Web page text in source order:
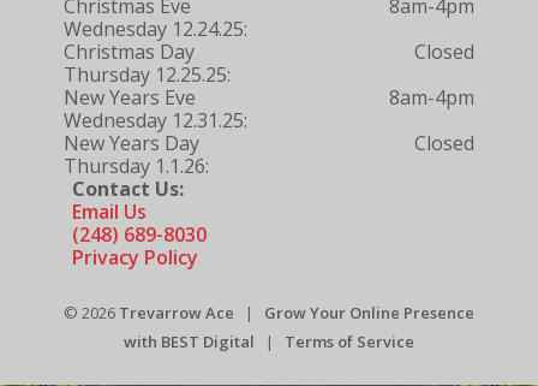
Christmas Eve
Wednesday 12.24.25:
Christmas Day
Thursday 12.25.25:
New Years Eve
Wednesday 12.31.25:
New Years Day
Thursday 1.1.26:
8am-4pm
Closed
8am-4pm
Closed
Contact Us:
Email Us
(248) 689-8030
Privacy Policy
© 2026 Trevarrow Ace | Grow Your Online Presence
with BEST Digital | Terms of Service